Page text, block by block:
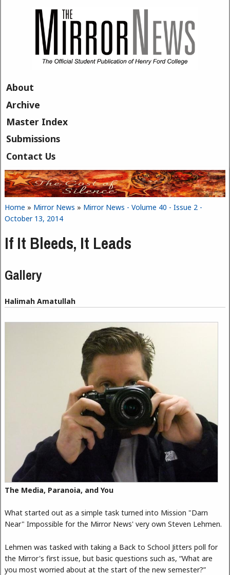
About
Archive
Master Index
Submissions
Contact Us
You are here
Home » Mirror News » Mirror News - Volume 40 - Issue 2 -
October 13, 2014
If It Bleeds, It Leads
Gallery
Halimah Amatullah
The Media, Paranoia, and You
What started out as a simple task turned into Mission "Darn
Near" Impossible for the Mirror News' very own Steven Lehmen.
Lehmen was tasked with taking a Back to School Jitters poll for
the Mirror's first issue, but basic questions such as, “What are
you most worried about at the start of the new semester?”